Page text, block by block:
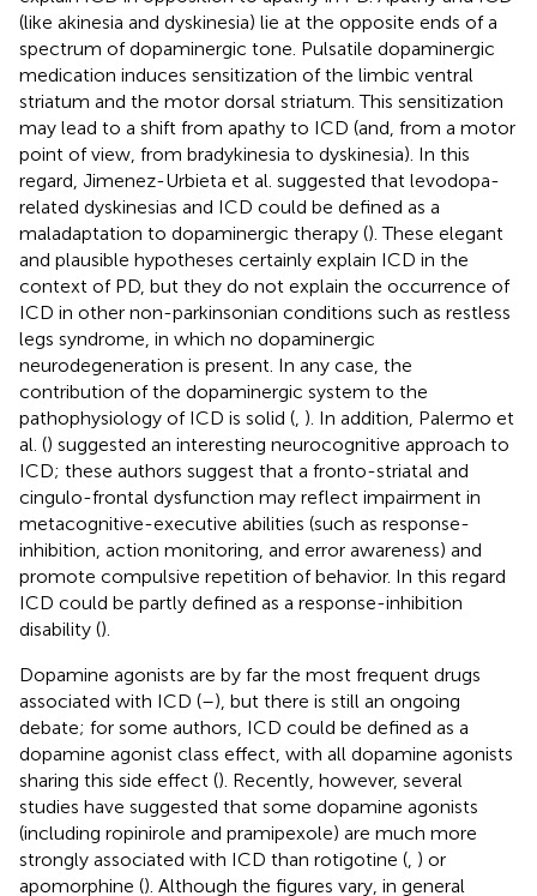
(like akinesia and dyskinesia) lie at the opposite ends of a
spectrum of dopaminergic tone. Pulsatile dopaminergic
medication induces sensitization of the limbic ventral
striatum and the motor dorsal striatum. This sensitization
may lead to a shift from apathy to ICD (and, from a motor
point of view, from bradykinesia to dyskinesia). In this
regard, Jimenez-Urbieta et al. suggested that levodopa-
related dyskinesias and ICD could be defined as a
maladaptation to dopaminergic therapy (). These elegant
and plausible hypotheses certainly explain ICD in the
context of PD, but they do not explain the occurrence of
ICD in other non-parkinsonian conditions such as restless
legs syndrome, in which no dopaminergic
neurodegeneration is present. In any case, the
contribution of the dopaminergic system to the
pathophysiology of ICD is solid ( ). In addition, Palermo et
al. () suggested an interesting neurocognitive approach to
ICD; these authors suggest that a fronto-striatal and
cingulo-frontal dysfunction may reflect impairment in
metacognitive-executive abilities (such as response-
inhibition, action monitoring, and error awareness) and
promote compulsive repetition of behavior. In this regard
ICD could be partly defined as a response-inhibition
disability ().
Dopamine agonists are by far the most frequent drugs
associated with ICD (–), but there is still an ongoing
debate; for some authors, ICD could be defined as a
dopamine agonist class effect, with all dopamine agonists
sharing this side effect (). Recently, however, several
studies have suggested that some dopamine agonists
(including ropinirole and pramipexole) are much more
strongly associated with ICD than rotigotine ( ) or
apomorphine (). Although the figures vary, in general